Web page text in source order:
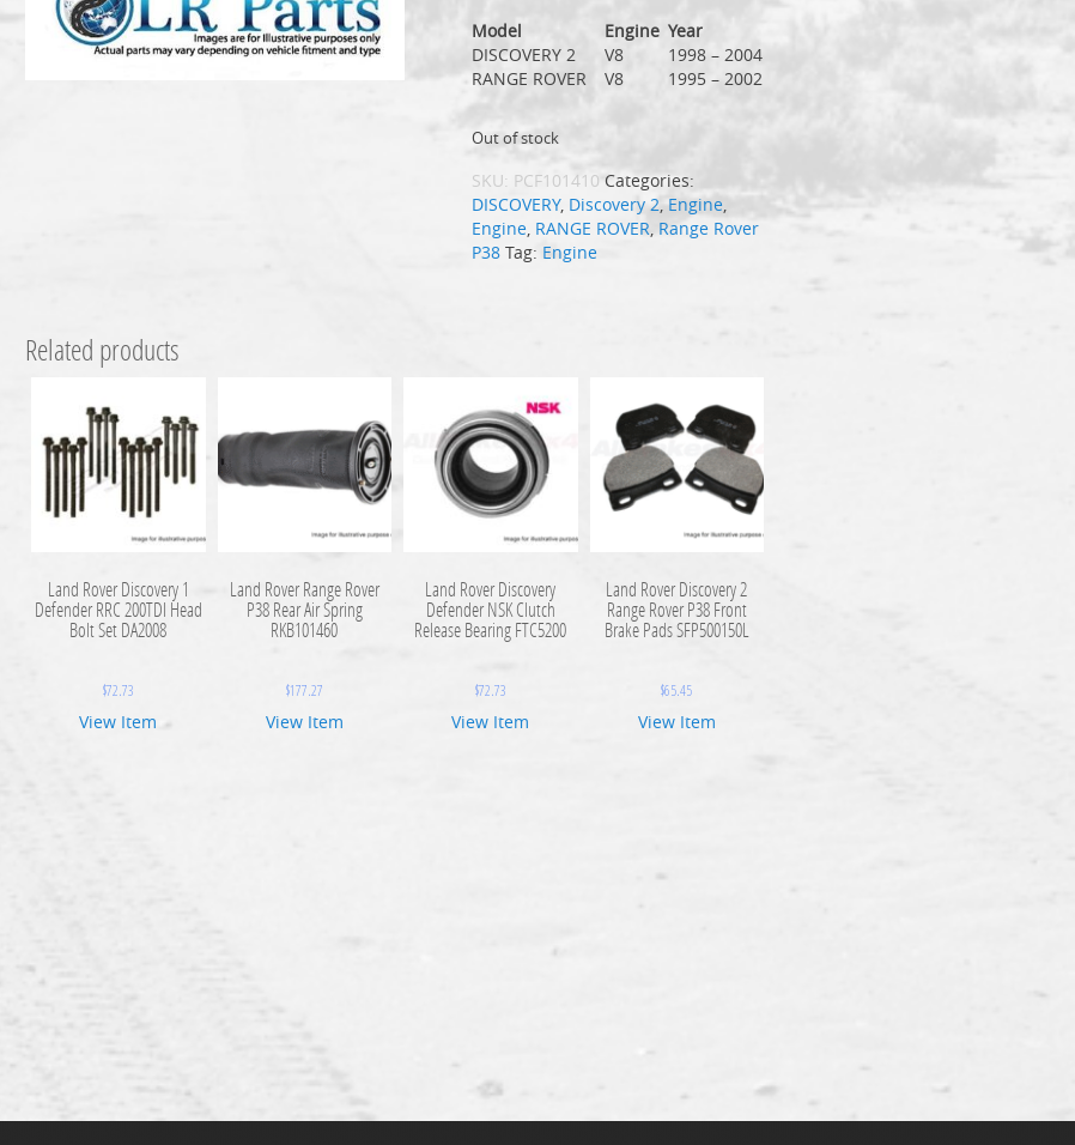
Model
Engine Year
DISCOVERY 2
V8
1998 – 2004
RANGE ROVER
V8 1995 – 2002
Out of stock
SKU: PCF101410 Categories:
DISCOVERY, Discovery 2, Engine,
Engine, RANGE ROVER, Range Rover
P38 Tag: Engine
Related products
Land Rover Discovery 1
Defender RRC 200TDI Head
Bolt Set DA2008
$72.73
View Item
Land Rover Range Rover
P38 Rear Air Spring
RKB101460
$177.27
View Item
Land Rover Discovery
Defender NSK Clutch
Release Bearing FTC5200
$72.73
View Item
Land Rover Discovery 2
Range Rover P38 Front
Brake Pads SFP500150L
$65.45
View Item